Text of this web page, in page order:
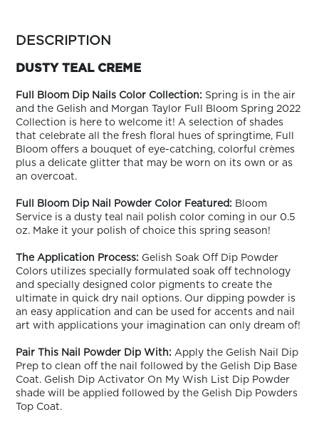
Search
In/Register
SEE
colors
family
DESCRIPTION
DUSTY TEAL CREME
Full Bloom Dip Nails Color Collection: Spring is in the air
and the Gelish and Morgan Taylor Full Bloom Spring 2022
Collection is here to welcome it! A selection of shades
that celebrate all the fresh floral hues of springtime, Full
Bloom offers a bouquet of eye-catching, colorful crèmes
plus a delicate glitter that may be worn on its own or as
an overcoat.
Full Bloom Dip Nail Powder Color Featured: Bloom
Service is a dusty teal nail polish color coming in our 0.5
oz. Make it your polish of choice this spring season!
The Application Process: Gelish Soak Off Dip Powder
Colors utilizes specially formulated soak off technology
and specially designed color pigments to create the
ultimate in quick dry nail options. Our dipping powder is
an easy application and can be used for accents and nail
art with applications your imagination can only dream of!
Pair This Nail Powder Dip With: Apply the Gelish Nail Dip
Prep to clean off the nail followed by the Gelish Dip Base
Coat. Gelish Dip Activator On My Wish List Dip Powder
shade will be applied followed by the Gelish Dip Powders
Top Coat.